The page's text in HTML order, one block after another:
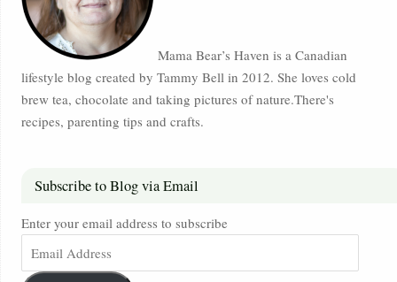
Mama Bear’s Haven is a Canadian
lifestyle blog created by Tammy Bell in 2012. She loves cold
brew tea, chocolate and taking pictures of nature.There's
recipes, parenting tips and crafts.
Subscribe to Blog via Email
Enter your email address to subscribe